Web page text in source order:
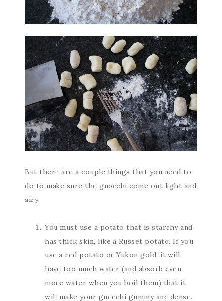
But there are a couple things that you need to
do to make sure the gnocchi come out light and
airy:
You must use a potato that is starchy and
has thick skin, like a Russet potato. If you
use a red potato or Yukon gold, it will
have too much water (and absorb even
more water when you boil them) that it
will make your gnocchi gummy and dense.